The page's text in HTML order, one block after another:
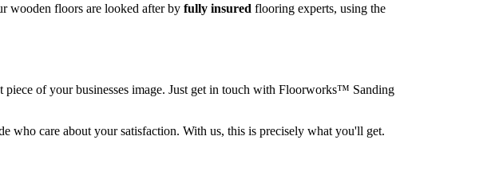
wooden floors are looked after by fully insured flooring experts, using the
of your businesses image. Just get in touch with Floorworks™ Sanding
who care about your satisfaction. With us, this is precisely what you'll get.